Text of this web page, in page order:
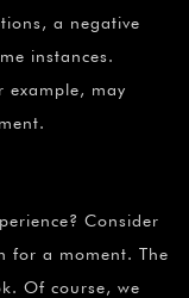
a negative
instances.
example, may
Consider
for a moment. The
Of course, we